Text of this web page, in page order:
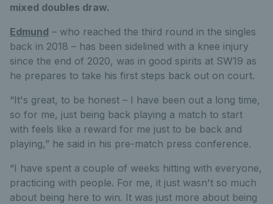
mixed doubles draw.
Edmund – who reached the third round in the singles
back in 2018 – has been sidelined with a knee injury
since the end of 2020, was in good spirits at SW19 as
he prepares to take his first steps back out on court.
“It's great, to be honest – I have been out a long time,
so for me, just being back playing a match to start
with feels like a reward for me just to be back and
playing,” he said in his pre-match press conference.
“I have spent a couple of weeks hitting with everyone,
practicing with people. For me, it just wasn't so much
about being here to win. It was just more about being